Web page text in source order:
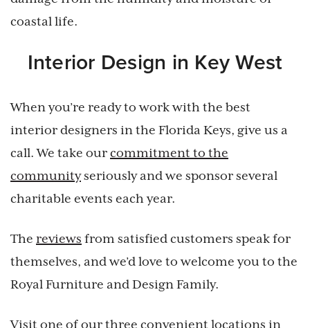
coastal life.
Interior Design in Key West
When you’re ready to work with the best
interior designers in the Florida Keys, give us a
call. We take our commitment to the
communityseriously and we sponsor several
charitable events each year.
The reviews from satisfied customers speak for
themselves, and we’d love to welcome you to the
Royal Furniture and Design Family.
Visit one of our three convenient locations in